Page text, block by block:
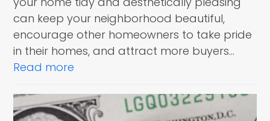
can keep your neighborhood beautiful,
encourage other homeowners to take pride
in their homes, and attract more buyers…
Read more